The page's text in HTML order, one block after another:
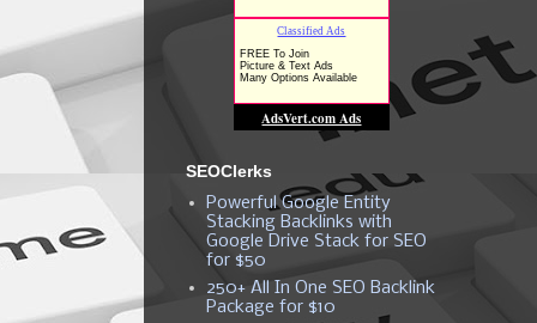
SEOClerks
Powerful Google Entity
Stacking Backlinks with
Google Drive Stack for SEO
for $50
250+ All In One SEO Backlink
Package for $10